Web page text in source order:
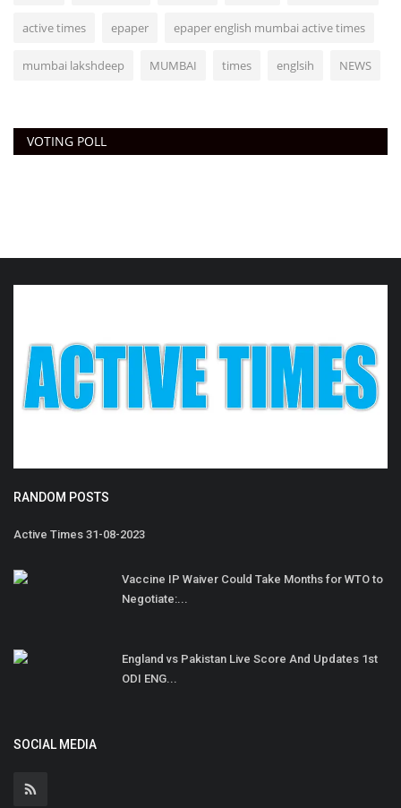
active times epaper epaper english mumbai active times
mumbai lakshdeep MUMBAI times englsih NEWS
VOTING POLL
RANDOM POSTS
Active Times 31-08-2023
Vaccine IP Waiver Could Take Months for WTO to
Negotiate:...
England vs Pakistan Live Score And Updates 1st
ODI ENG...
SOCIAL MEDIA